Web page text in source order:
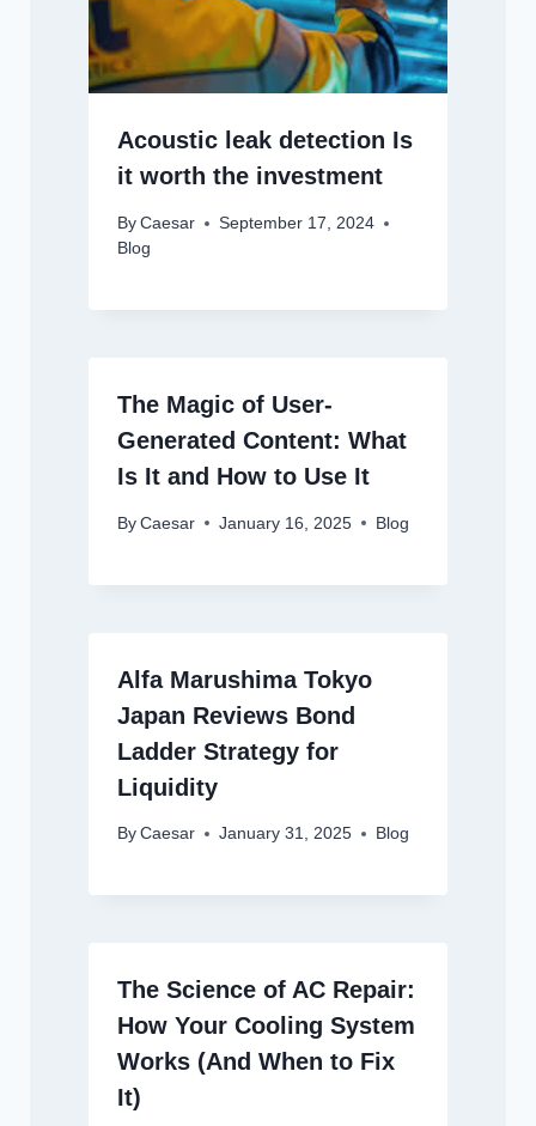
Acoustic leak detection Is
it worth the investment
By Caesar
September 17, 2024
Blog
The Magic of User-
Generated Content: What
Is It and How to Use It
By Caesar January 16, 2025 Blog
Alfa Marushima Tokyo
Japan Reviews Bond
Ladder Strategy for
Liquidity
By Caesar January 31, 2025 Blog
The Science of AC Repair:
How Your Cooling System
Works (And When to Fix
It)